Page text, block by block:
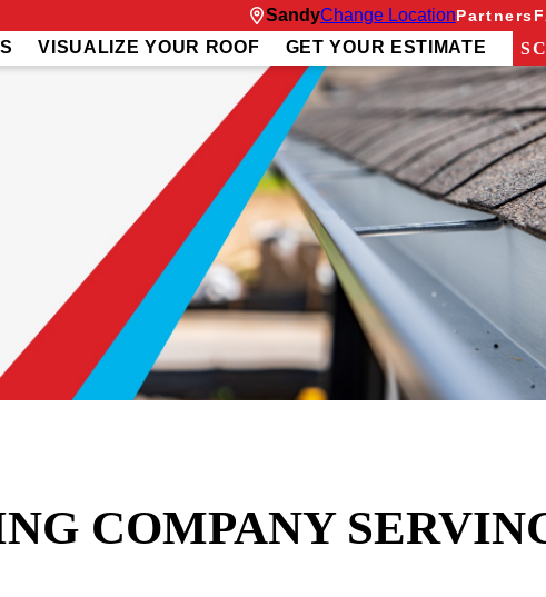
SandyChange LocationPartners
VISUALIZE YOUR ROOF GET YOUR ESTIMATE
COMPANY